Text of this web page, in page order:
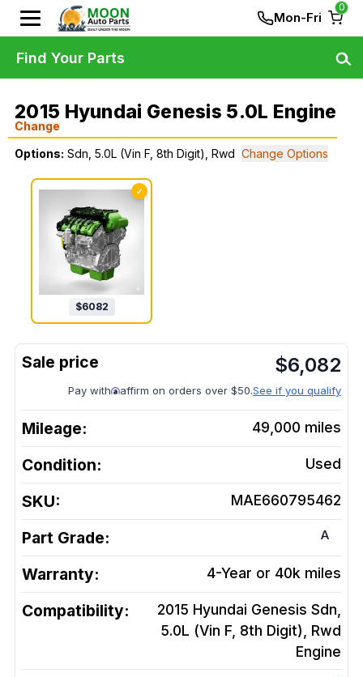
Mon-Fri
0
2015 Hyundai Genesis 5.0L Engine
Change
Options: Sdn, 5.0L (Vin F, 8th Digit), Rwd Change Options
✓
$6082
$6,082
Pay with affirm on orders over $50.See if you qualify
Mileage: 49,000 miles
Condition: Used
SKU: MAE660795462
Part Grade: A
Warranty: 4-Year or 40k miles
Compatibility:
2015 Hyundai Genesis Sdn,
5.0L (Vin F, 8th Digit), Rwd
Engine
Find Your Parts